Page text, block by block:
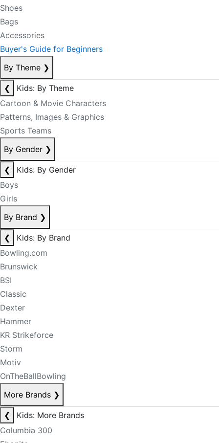
Shoes
Bags
Accessories
Buyer's Guide for Beginners
By Theme ❯
❮
Kids: By Theme
Cartoon & Movie Characters
Patterns, Images & Graphics
Sports Teams
By Gender ❯
❮
Kids: By Gender
Boys
Girls
By Brand ❯
❮
Kids: By Brand
Bowling.com
Brunswick
BSI
Classic
Dexter
Hammer
KR Strikeforce
Storm
Motiv
OnTheBallBowling
More Brands ❯
❮
Kids: More Brands
Columbia 300